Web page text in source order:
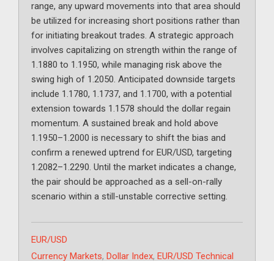
range, any upward movements into that area should
be utilized for increasing short positions rather than
for initiating breakout trades. A strategic approach
involves capitalizing on strength within the range of
1.1880 to 1.1950, while managing risk above the
swing high of 1.2050. Anticipated downside targets
include 1.1780, 1.1737, and 1.1700, with a potential
extension towards 1.1578 should the dollar regain
momentum. A sustained break and hold above
1.1950–1.2000 is necessary to shift the bias and
confirm a renewed uptrend for EUR/USD, targeting
1.2082–1.2290. Until the market indicates a change,
the pair should be approached as a sell-on-rally
scenario within a still-unstable corrective setting.
Categories
EUR/USD
Tags
Currency Markets, Dollar Index, EUR/USD Technical